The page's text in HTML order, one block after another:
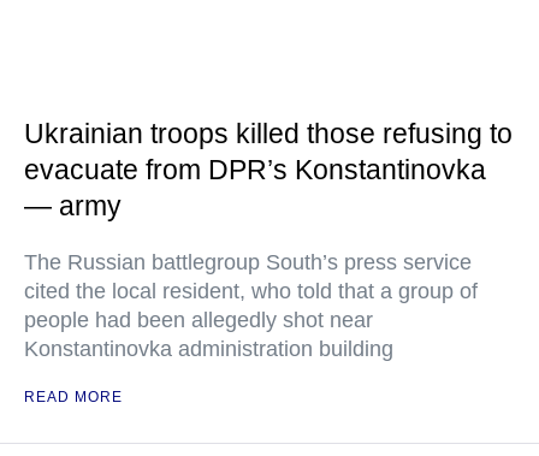
Ukrainian troops killed those refusing to
evacuate from DPR’s Konstantinovka
— army
The Russian battlegroup South’s press service
cited the local resident, who told that a group of
people had been allegedly shot near
Konstantinovka administration building
READ MORE